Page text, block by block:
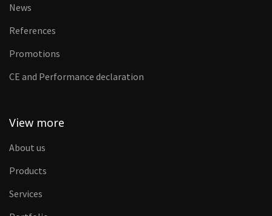
News
References
Promotions
CE and Performance declaration
View more
About us
Products
Services